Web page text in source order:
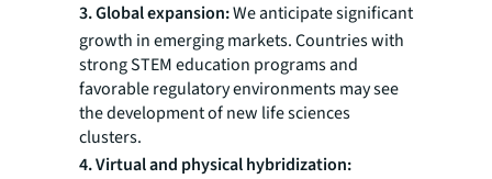
3. Global expansion:We anticipate significant
growth in emerging markets. Countries with
strong STEM education programs and
favorable regulatory environments may see
the development of new life sciences
clusters.
4. Virtual and physical hybridization: